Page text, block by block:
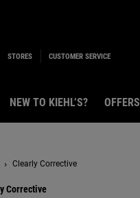
STORES CUSTOMER SERVICE
NEW TO KIEHL’S? OFFERS
Clearly Corrective
Corrective